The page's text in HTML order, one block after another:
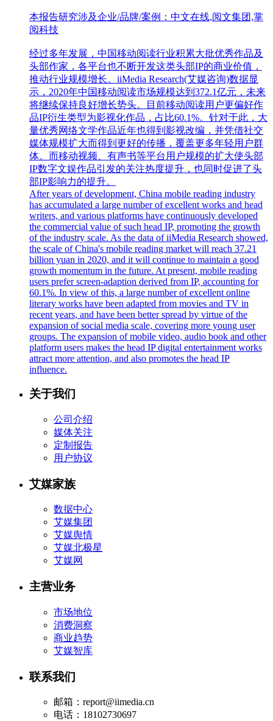
本报告研究涉及企业/品牌/案例：中文在线,阅文集团,掌
阅科技
经过多年发展，中国移动阅读行业积累大批优秀作品及
头部作家，各平台也不断开发这类头部IP的商业价值，
推动行业规模增长。iiMedia Research(艾媒咨询)数据显
示，2020年中国移动阅读市场规模达到372.1亿元，未来
将继续保持良好增长势头。目前移动阅读用户更偏好作
品IP衍生类型为影视化作品，占比60.1%。针对于此，大
量优秀网络文学作品近年也得到影视改编，并凭借社交
媒体规模扩大而得到更好的传播，覆盖更多年轻用户群
体。而移动视频、有声书等平台用户规模的扩大使头部
IP数字文娱作品引发的关注热度提升，也同时促进了头
部IP影响力的提升。
After years of development, China mobile reading industry
has accumulated a large number of excellent works and head
writers, and various platforms have continuously developed
the commercial value of such head IP, promoting the growth
of the industry scale. As the data of iiMedia Research showed,
the scale of China's mobile reading market will reach 37.21
billion yuan in 2020, and it will continue to maintain a good
growth momentum in the future. At present, mobile reading
users prefer screen-adaption derived from IP, accounting for
60.1%. In view of this, a large number of excellent online
literary works have been adapted from movies and TV in
recent years, and have been better spread by virtue of the
expansion of social media scale, covering more young user
groups. The expansion of mobile video, audio book and other
platform users makes the head IP digital entertainment works
attract more attention, and also promotes the head IP
influence.
关于我们
公司介绍
媒体关注
定制报告
用户协议
艾媒家族
数据中心
艾媒集团
艾媒舆情
艾媒北极星
艾媒网
主营业务
市场地位
消费洞察
商业趋势
艾媒智库
联系我们
邮箱：report@iimedia.cn
电话：18102730697